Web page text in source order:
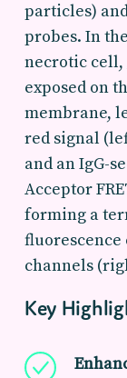
particles)
probes. In
necrotic cell,
exposed on
membrane,
red signal
and an IgG-
Acceptor
forming a
fluorescence
channels
Key